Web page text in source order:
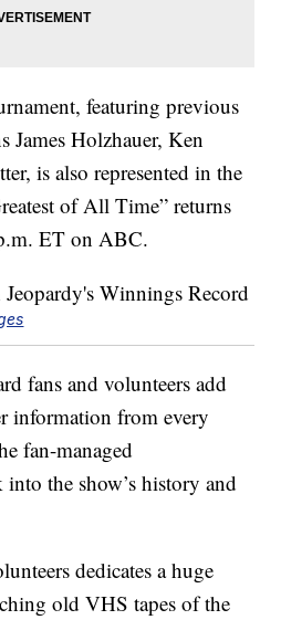
featuring previous
James Holzhauer, Ken
is also represented in the
of All Time” returns
ET on ABC.
fans and volunteers add
information from every
fan-managed
into the show’s history and
dedicates a huge
old VHS tapes of the